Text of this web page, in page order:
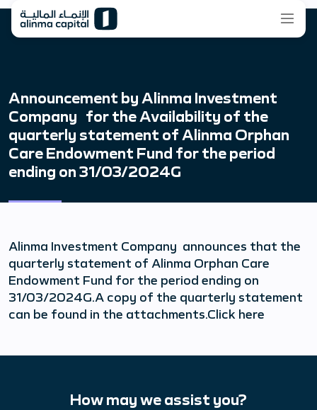
Announcement by Alinma Investment
Company for the Availability of the
quarterly statement of Alinma Orphan
Care Endowment Fund for the period
ending on 31/03/2024G
Alinma Investment Company announces that the
quarterly statement of Alinma Orphan Care
Endowment Fund for the period ending on
31/03/2024G.A copy of the quarterly statement
can be found in the attachments.Click here
How may we assist you?